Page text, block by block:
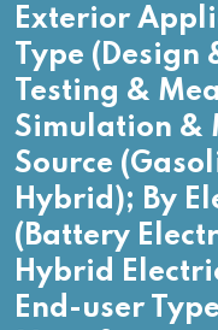
Exterior
Type (Design
Testing &
Simulation &
Source
Hybrid); By
(Battery
Hybrid
End-user